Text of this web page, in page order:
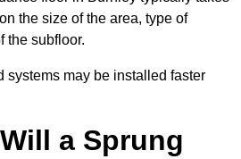
the size of the area, type of
the subfloor.
systems may be installed faster
a Sprung